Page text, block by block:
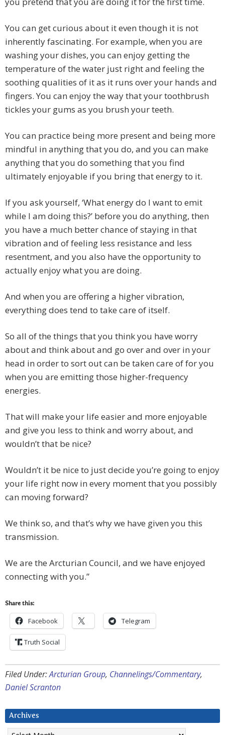
You can get curious about it even though it is not
inherently fascinating. For example, when you are
washing your dishes, you can enjoy getting the
temperature of the water just right and feeling the
soothing qualities of it as it runs over your hands and
fingers. You can enjoy the way that your toothbrush
tickles your gums as you brush your teeth.
You can practice being more present and being more
mindful in anything that you do, and you can make
anything that you do something that you find
ultimately enjoyable if you bring that energy to it.
If you ask yourself, ‘What energy do I want to emit
while I am doing this?’ before you do anything, then
you have a much better chance of staying in that
vibration and of feeling less resistance and less
resentment, and you also have the opportunity to
actually enjoy what you are doing.
And when you are offering a higher vibration,
everything does tend to take care of itself.
So all of the things that you think you have worry
about and think about and go over and over in your
head in order to sort out can be taken care of for you
when you are emitting those higher-frequency
energies.
That will make your life easier and more enjoyable
and give you less to think and worry about, and
wouldn’t that be nice?
Wouldn’t it be nice to just decide you’re going to enjoy
your life right now in every moment that you possibly
can moving forward?
We think so, and that’s why we have given you this
transmission.
We are the Arcturian Council, and we have enjoyed
connecting with you.”
Share this:
Facebook Telegram
Truth Social
Filed Under:Arcturian Group, Channelings/Commentary,
Daniel Scranton
Archives
Archives